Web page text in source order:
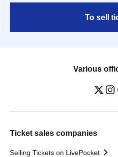
To sell
Various
Ticket sales companies
Selling Tickets on LivePocket